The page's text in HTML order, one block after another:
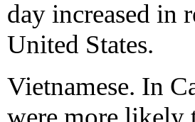
day increased in
United States.
Vietnamese. In